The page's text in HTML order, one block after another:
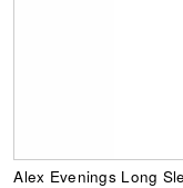
Alex Evenings Long